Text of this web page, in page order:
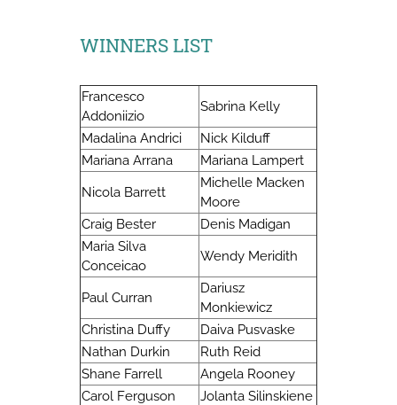
WINNERS LIST
Francesco
Addoniizio
Sabrina Kelly
Madalina Andrici
Nick Kilduff
Mariana Arrana
Mariana Lampert
Nicola Barrett
Michelle Macken
Moore
Craig Bester
Denis Madigan
Maria Silva
Conceicao
Wendy Meridith
Paul Curran
Dariusz
Monkiewicz
Christina Duffy
Daiva Pusvaske
Nathan Durkin
Ruth Reid
Shane Farrell
Angela Rooney
Carol Ferguson
Jolanta Silinskiene